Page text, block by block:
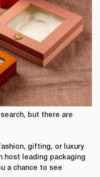
but there are
gifting, or luxury
host leading packaging
a chance to see